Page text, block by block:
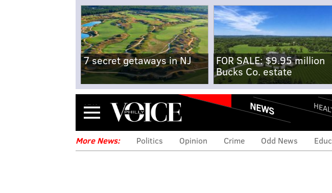
7 secret getaways in NJ
FOR SALE: $9.95 million
Bucks Co. estate
Menu NEWS
More News: Politics Opinion Crime Odd News